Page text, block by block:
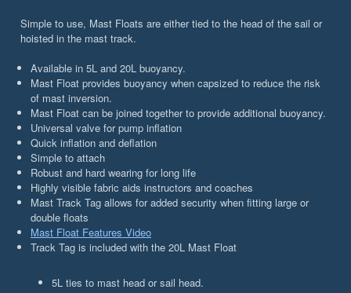
Simple to use, Mast Floats are either tied to the head of the sail or
hoisted in the mast track.
Available in 5L and 20L buoyancy.
Mast Float provides buoyancy when capsized to reduce the risk
of mast inversion.
Mast Float can be joined together to provide additional buoyancy.
Universal valve for pump inflation
Quick inflation and deflation
Simple to attach
Robust and hard wearing for long life
Highly visible fabric aids instructors and coaches
Mast Track Tag allows for added security when fitting large or
double floats
Mast Float Features Video
Track Tag is included with the 20L Mast Float
5L ties to mast head or sail head.